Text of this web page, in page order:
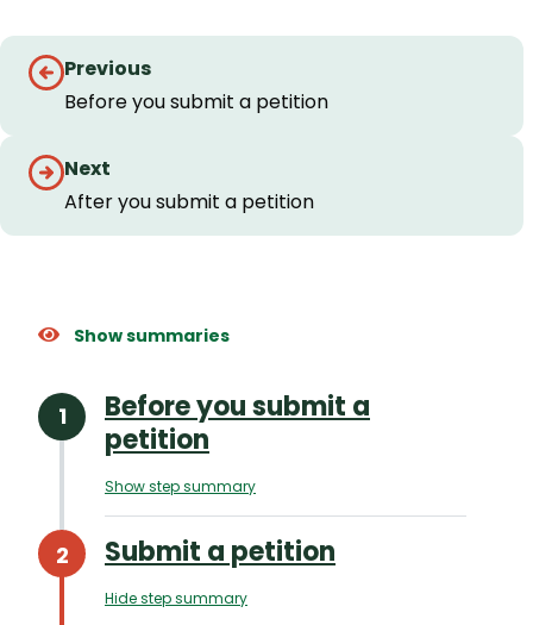
Step
by
step
navigation
Previous
Before you submit a petition
Next
After you submit a petition
Show summaries
Before you submit a
petition
Show step summary
Submit a petition
Hide step summary